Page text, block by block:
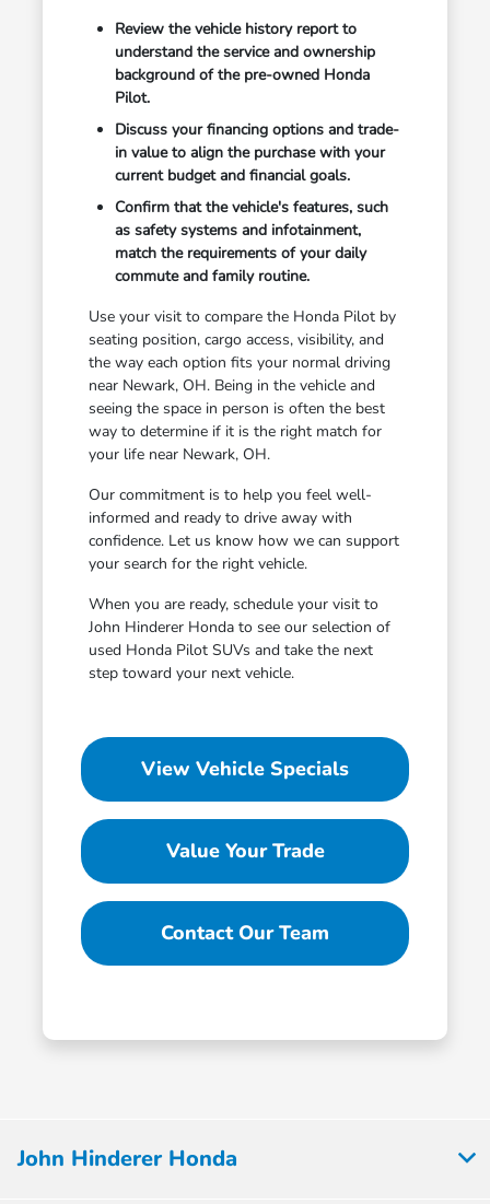
Review the vehicle history report to
understand the service and ownership
background of the pre-owned Honda
Pilot.
Discuss your financing options and trade-
in value to align the purchase with your
current budget and financial goals.
Confirm that the vehicle's features, such
as safety systems and infotainment,
match the requirements of your daily
commute and family routine.
Use your visit to compare the Honda Pilot by
seating position, cargo access, visibility, and
the way each option fits your normal driving
near Newark, OH. Being in the vehicle and
seeing the space in person is often the best
way to determine if it is the right match for
your life near Newark, OH.
Our commitment is to help you feel well-
informed and ready to drive away with
confidence. Let us know how we can support
your search for the right vehicle.
When you are ready, schedule your visit to
John Hinderer Honda to see our selection of
used Honda Pilot SUVs and take the next
step toward your next vehicle.
View Vehicle Specials
Value Your Trade
Contact Our Team
John Hinderer Honda